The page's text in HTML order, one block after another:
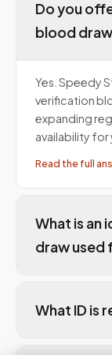
Do you
blood
Yes. Speedy
verification
expanding
availability for
Read the full
What is
draw used
What ID is